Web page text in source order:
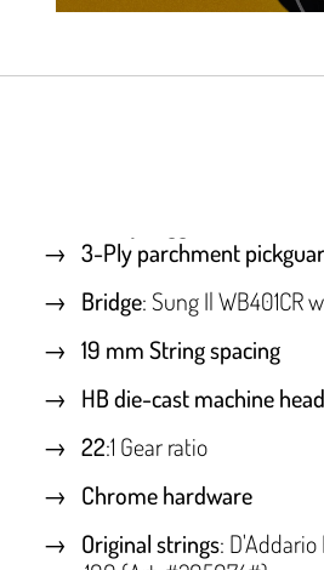
3-Ply parchment
Bridge: Sung Il WB401CR
19 mm String spacing
HB die-cast machine
22:1 Gear ratio
Chrome hardware
Original strings: D'Addario